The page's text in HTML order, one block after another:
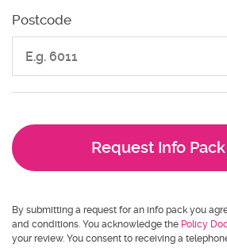
Postcode
By submitting a request for an info pack you
and conditions. You acknowledge the Policy
your review. You consent to receiving a